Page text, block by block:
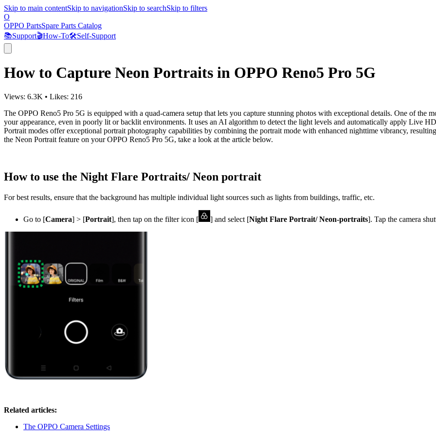
Skip to main contentSkip to navigationSkip to searchSkip to filters
O
OPPO PartsSpare Parts Catalog
📚Support🎬How-To🛠️Self-Support
How to Capture Neon Portraits in OPPO Reno5 Pro 5G
Views: 6.3K • Likes: 216
The OPPO Reno5 Pro 5G is equipped with a quad-camera setup that lets you capture stunning photos with exceptional details. One of the
your appearance, even in poorly lit or backlit environments. It uses an AI algorithm to detect the light levels and automatically apply Live
Portrait modes offer exceptional portrait photography capabilities by combining the portrait mode with enhanced nighttime vibrancy,
the Neon Portrait feature on your OPPO Reno5 Pro 5G, take a look at the article below.
How to use the Night Flare Portraits/ Neon portrait
For best results, ensure that the background has multiple individual light sources such as lights from buildings, traffic, etc.
Go to [Camera] > [Portrait], then tap on the filter icon [ ] and select [Night Flare Portrait/ Neon-portraits]. Tap the camera
Related articles:
The OPPO Camera Settings